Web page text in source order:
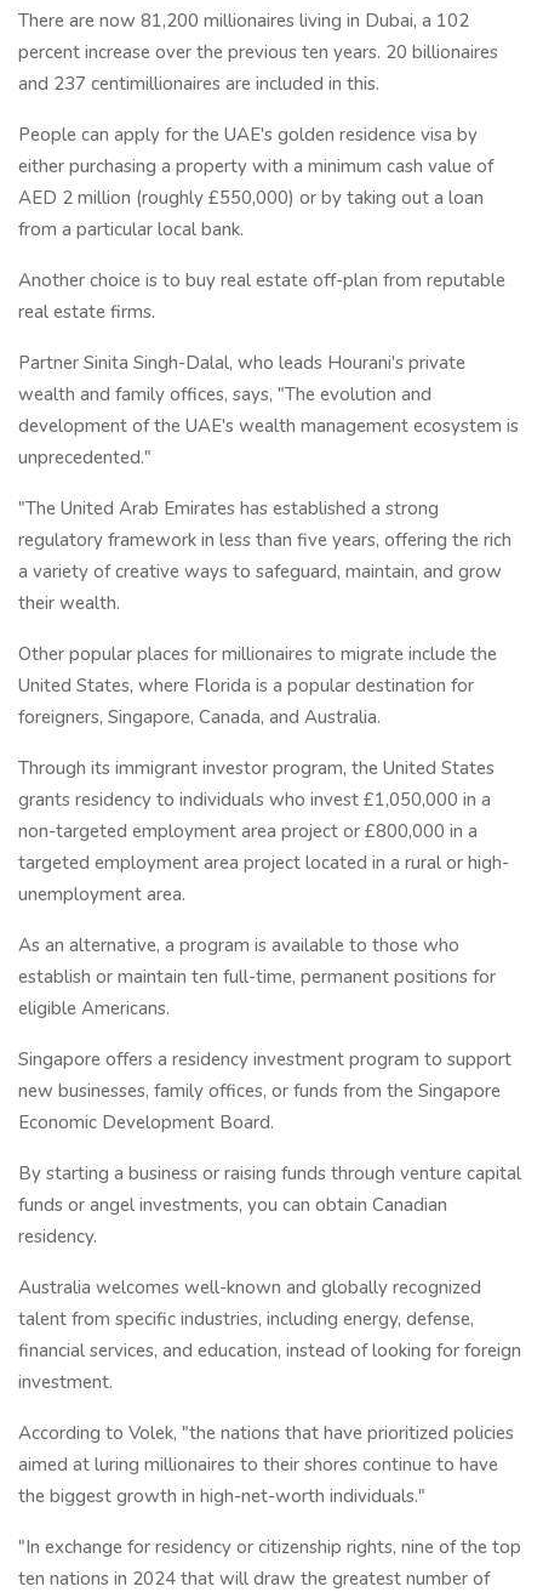
There are now 81,200 millionaires living in Dubai, a 102
percent increase over the previous ten years. 20 billionaires
and 237 centimillionaires are included in this.
People can apply for the UAE's golden residence visa by
either purchasing a property with a minimum cash value of
AED 2 million (roughly £550,000) or by taking out a loan
from a particular local bank.
Another choice is to buy real estate off-plan from reputable
real estate firms.
Partner Sinita Singh-Dalal, who leads Hourani's private
wealth and family offices, says, "The evolution and
development of the UAE's wealth management ecosystem is
unprecedented."
"The United Arab Emirates has established a strong
regulatory framework in less than five years, offering the rich
a variety of creative ways to safeguard, maintain, and grow
their wealth.
Other popular places for millionaires to migrate include the
United States, where Florida is a popular destination for
foreigners, Singapore, Canada, and Australia.
Through its immigrant investor program, the United States
grants residency to individuals who invest £1,050,000 in a
non-targeted employment area project or £800,000 in a
targeted employment area project located in a rural or high-
unemployment area.
As an alternative, a program is available to those who
establish or maintain ten full-time, permanent positions for
eligible Americans.
Singapore offers a residency investment program to support
new businesses, family offices, or funds from the Singapore
Economic Development Board.
By starting a business or raising funds through venture capital
funds or angel investments, you can obtain Canadian
residency.
Australia welcomes well-known and globally recognized
talent from specific industries, including energy, defense,
financial services, and education, instead of looking for foreign
investment.
According to Volek, "the nations that have prioritized policies
aimed at luring millionaires to their shores continue to have
the biggest growth in high-net-worth individuals."
"In exchange for residency or citizenship rights, nine of the top
ten nations in 2024 that will draw the greatest number of